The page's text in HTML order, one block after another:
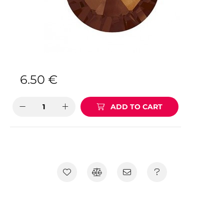
6.50 €
ADD TO CART